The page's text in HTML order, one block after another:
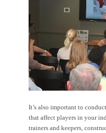
It’s also important to
that affect players in your
trainers and keepers,